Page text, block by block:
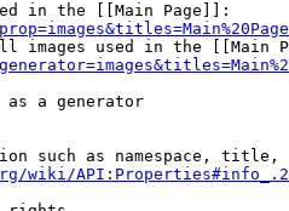
in the [[Main Page]]:
images used in the [[Main
as a generator
such as namespace, title,
wiki/